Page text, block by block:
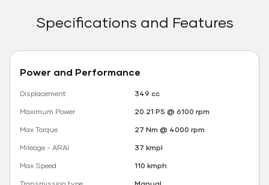
Specifications and Features
Power and Performance
Displacement
349 cc
Maximum Power
20.21 PS @ 6100 rpm
Max Torque
27 Nm @ 4000 rpm
Mileage - ARAI
37 kmpl
Max Speed
110 kmph